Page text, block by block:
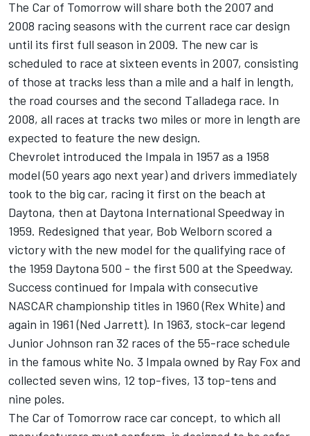
The Car of Tomorrow will share both the 2007 and
2008 racing seasons with the current race car design
until its first full season in 2009. The new car is
scheduled to race at sixteen events in 2007, consisting
of those at tracks less than a mile and a half in length,
the road courses and the second Talladega race. In
2008, all races at tracks two miles or more in length are
expected to feature the new design.
Chevrolet introduced the Impala in 1957 as a 1958
model (50 years ago next year) and drivers immediately
took to the big car, racing it first on the beach at
Daytona, then at Daytona International Speedway in
1959. Redesigned that year, Bob Welborn scored a
victory with the new model for the qualifying race of
the 1959 Daytona 500 - the first 500 at the Speedway.
Success continued for Impala with consecutive
NASCAR championship titles in 1960 (Rex White) and
again in 1961 (Ned Jarrett). In 1963, stock-car legend
Junior Johnson ran 32 races of the 55-race schedule
in the famous white No. 3 Impala owned by Ray Fox and
collected seven wins, 12 top-fives, 13 top-tens and
nine poles.
The Car of Tomorrow race car concept, to which all